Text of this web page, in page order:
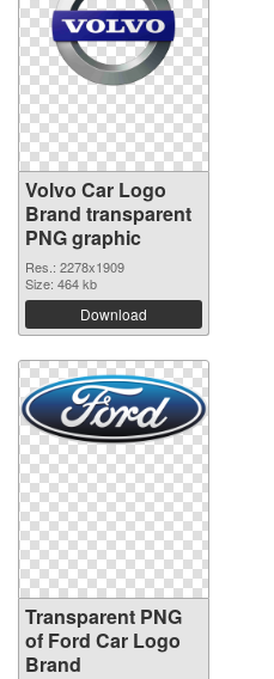
Volvo Car Logo
Brand transparent
PNG graphic
Res.: 2278x1909
Size: 464 kb
Download
Transparent PNG
of Ford Car Logo
Brand